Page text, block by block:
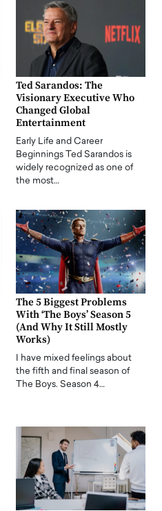
Ted Sarandos: The
Visionary Executive Who
Changed Global
Entertainment
Early Life and Career
Beginnings Ted Sarandos is
widely recognized as one of
the most…
The 5 Biggest Problems
With ‘The Boys’ Season 5
(And Why It Still Mostly
Works)
I have mixed feelings about
the fifth and final season of
The Boys. Season 4…